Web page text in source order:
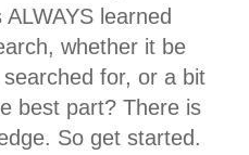
learned
whether it be
for, or a bit
best part? There is
So get started.